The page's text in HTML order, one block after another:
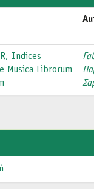
Indices
Musica Librorum